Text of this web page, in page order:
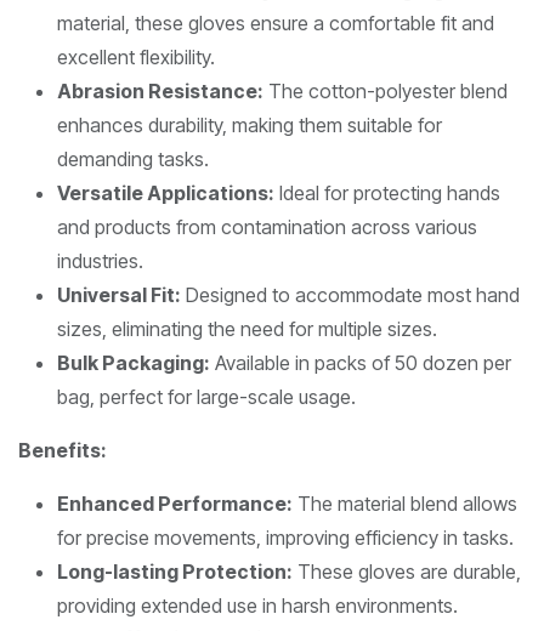
material, these gloves ensure a comfortable fit and
excellent flexibility.
Abrasion Resistance: The cotton-polyester blend
enhances durability, making them suitable for
demanding tasks.
Versatile Applications: Ideal for protecting hands
and products from contamination across various
industries.
Universal Fit: Designed to accommodate most hand
sizes, eliminating the need for multiple sizes.
Bulk Packaging: Available in packs of 50 dozen per
bag, perfect for large-scale usage.
Benefits:
Enhanced Performance: The material blend allows
for precise movements, improving efficiency in tasks.
Long-lasting Protection: These gloves are durable,
providing extended use in harsh environments.